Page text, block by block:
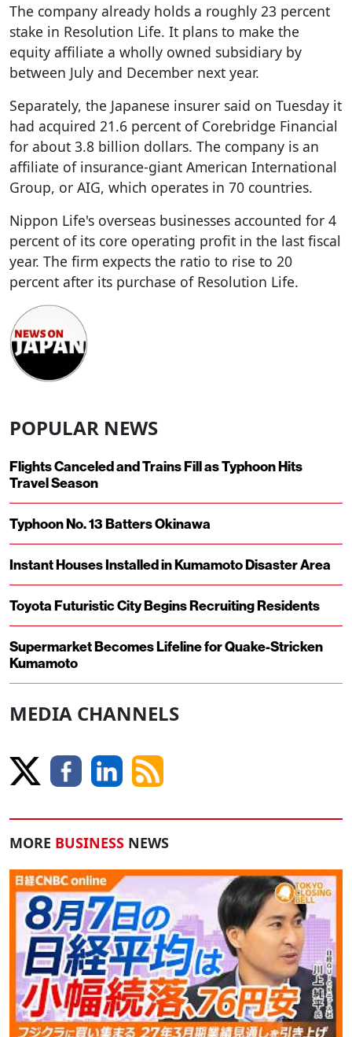
The company already holds a roughly 23 percent
stake in Resolution Life. It plans to make the
equity affiliate a wholly owned subsidiary by
between July and December next year.
Separately, the Japanese insurer said on Tuesday it
had acquired 21.6 percent of Corebridge Financial
for about 3.8 billion dollars. The company is an
affiliate of insurance-giant American International
Group, or AIG, which operates in 70 countries.
Nippon Life's overseas businesses accounted for 4
percent of its core operating profit in the last fiscal
year. The firm expects the ratio to rise to 20
percent after its purchase of Resolution Life.
POPULAR NEWS
Flights Canceled and Trains Fill as Typhoon Hits
Travel Season
Typhoon No. 13 Batters Okinawa
Instant Houses Installed in Kumamoto Disaster Area
Toyota Futuristic City Begins Recruiting Residents
Supermarket Becomes Lifeline for Quake-Stricken
Kumamoto
MEDIA CHANNELS
MORE BUSINESS NEWS